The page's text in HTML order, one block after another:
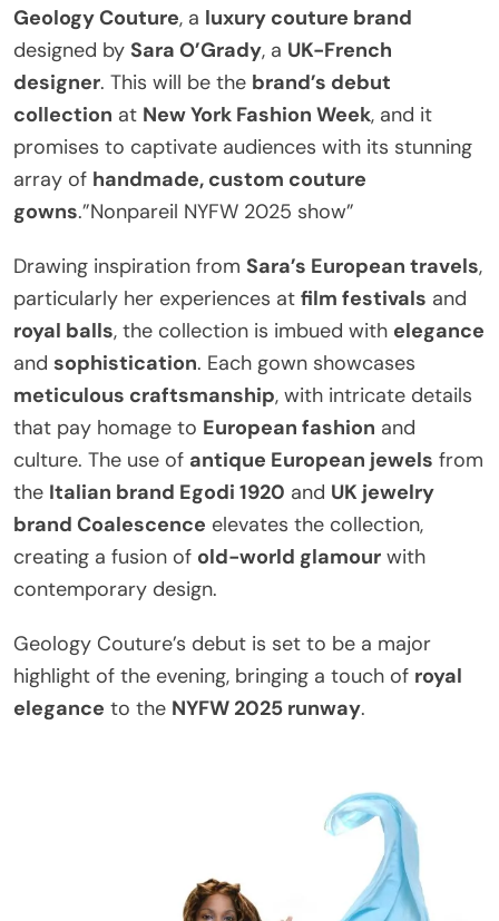
Geology Couture, a luxury couture brand
designed by Sara O’Grady, a UK-French
designer. This will be the brand’s debut
collection at New York Fashion Week, and it
promises to captivate audiences with its stunning
array of handmade, custom couture
gowns.”Nonpareil NYFW 2025 show”
Drawing inspiration from Sara’s European travels,
particularly her experiences at film festivals and
royal balls, the collection is imbued with elegance
and sophistication. Each gown showcases
meticulous craftsmanship, with intricate details
that pay homage to European fashion and
culture. The use of antique European jewels from
the Italian brand Egodi 1920 and UK jewelry
brand Coalescence elevates the collection,
creating a fusion of old-world glamour with
contemporary design.
Geology Couture’s debut is set to be a major
highlight of the evening, bringing a touch of royal
elegance to the NYFW 2025 runway.